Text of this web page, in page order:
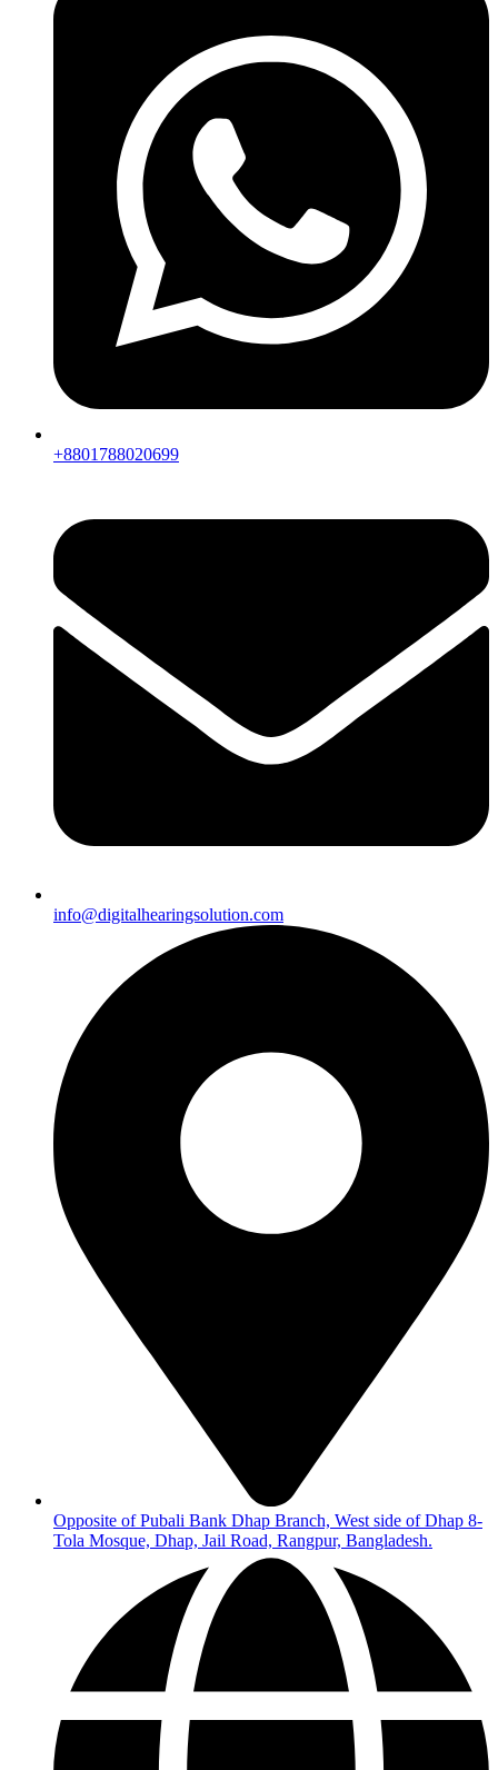
+8801788020699
info@digitalhearingsolution.com
Opposite of Pubali Bank Dhap Branch, West side of Dhap 8-
Tola Mosque, Dhap, Jail Road, Rangpur, Bangladesh.